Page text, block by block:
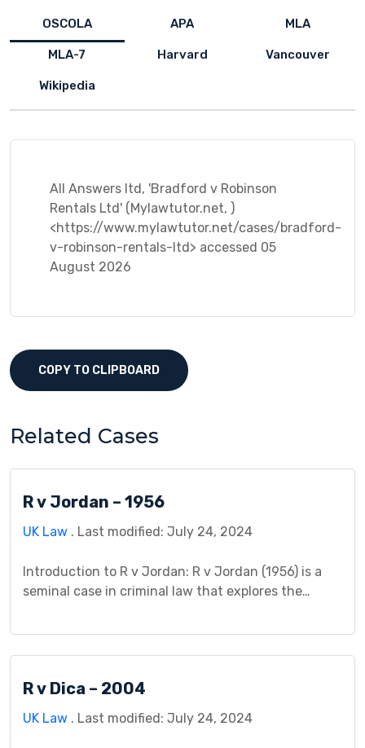
OSCOLA APA MLA
MLA-7 Harvard Vancouver
Wikipedia
All Answers ltd, 'Bradford v Robinson
Rentals Ltd' (Mylawtutor.net, )
<https://www.mylawtutor.net/cases/bradford-
v-robinson-rentals-ltd> accessed 05
August 2026
COPY TO CLIPBOARD
Related Cases
R v Jordan – 1956
UK Law . Last modified: July 24, 2024
Introduction to R v Jordan: R v Jordan (1956) is a
seminal case in criminal law that explores the
causation and the administration of medical
medical malpractice and the duty of care owed by
R v Dica – 2004
UK Law . Last modified: July 24, 2024